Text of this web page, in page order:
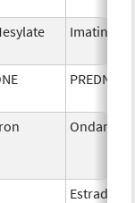
Imatinib
Estradiol